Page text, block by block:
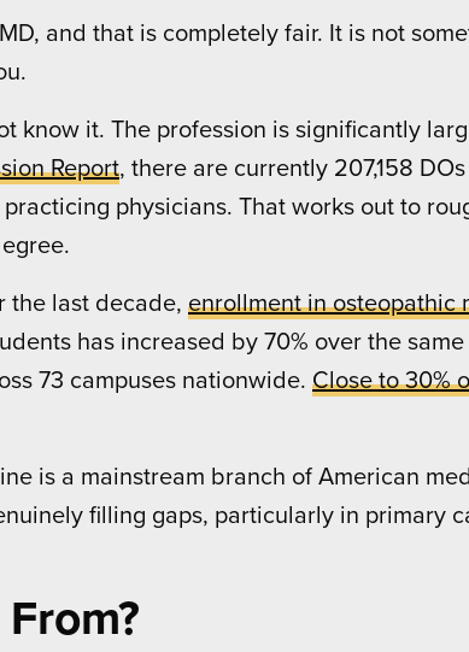
and that is completely fair. It is not
know it. The profession is significantly
Report, there are currently 207,158
physicians. That works out to
the last decade, enrollment in osteopathic
has increased by 70% over the
73 campuses nationwide. Close to 30%
is a mainstream branch of American
filling gaps, particularly in primary